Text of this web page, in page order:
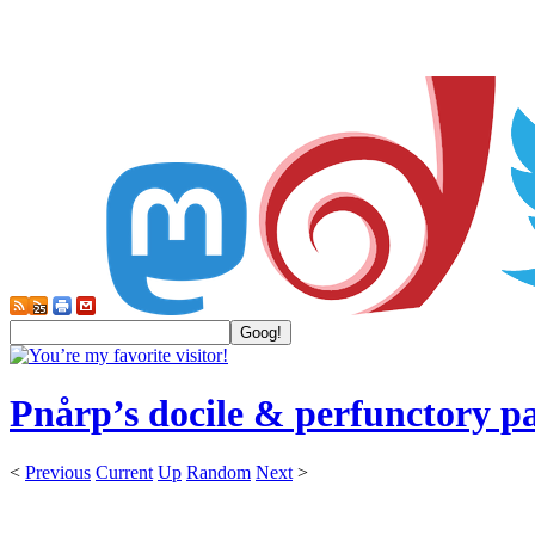
Pnårp’s docile & perfunctory
< Previous Current Up Random Next >